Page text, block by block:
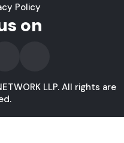
Policy
on
LLP. All rights are